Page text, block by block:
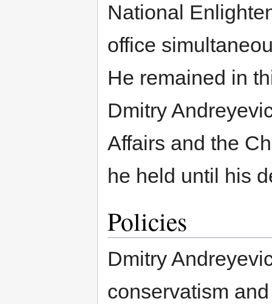
National
office
He remained in
Dmitry
Affairs and the
he held until his
Policies
Dmitry
conservatism